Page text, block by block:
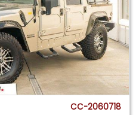
CC-2060718